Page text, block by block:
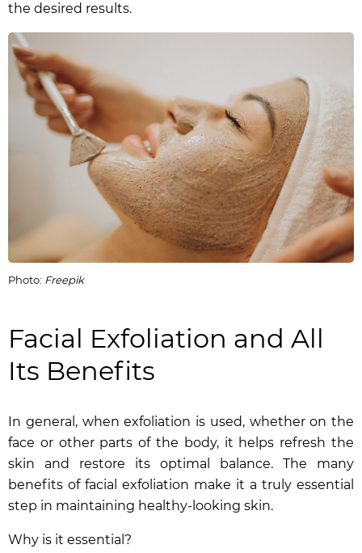
the desired results.
Photo: Freepik
Facial Exfoliation and All
Its Benefits
In general, when exfoliation is used, whether on the
face or other parts of the body, it helps refresh the
skin and restore its optimal balance. The many
benefits of facial exfoliation make it a truly essential
step in maintaining healthy-looking skin.
Why is it essential?